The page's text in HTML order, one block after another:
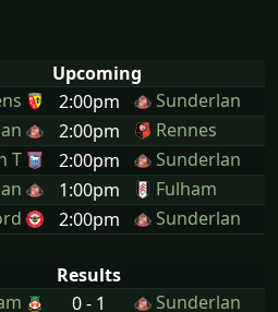
Upcoming
2:00pm
Sunderlan
2:00pm
Rennes
T 2:00pm
Sunderlan
1:00pm
Fulham
2:00pm Sunderlan
Results
0 - 1
Sunderlan